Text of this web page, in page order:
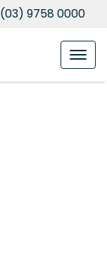
(03) 9758 0000